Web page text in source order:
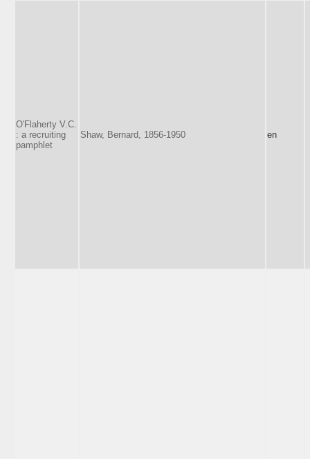
O'Flaherty V.C.
: a recruiting
pamphlet
Shaw, Bernard, 1856-1950 en